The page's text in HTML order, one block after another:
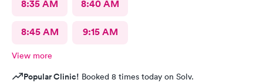
8:35 AM 8:40 AM
8:45 AM 9:15 AM
View more
Popular Clinic! Booked 8 times today on Solv.